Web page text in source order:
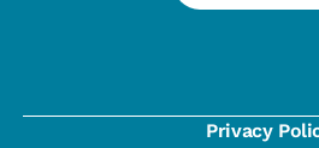
Privacy